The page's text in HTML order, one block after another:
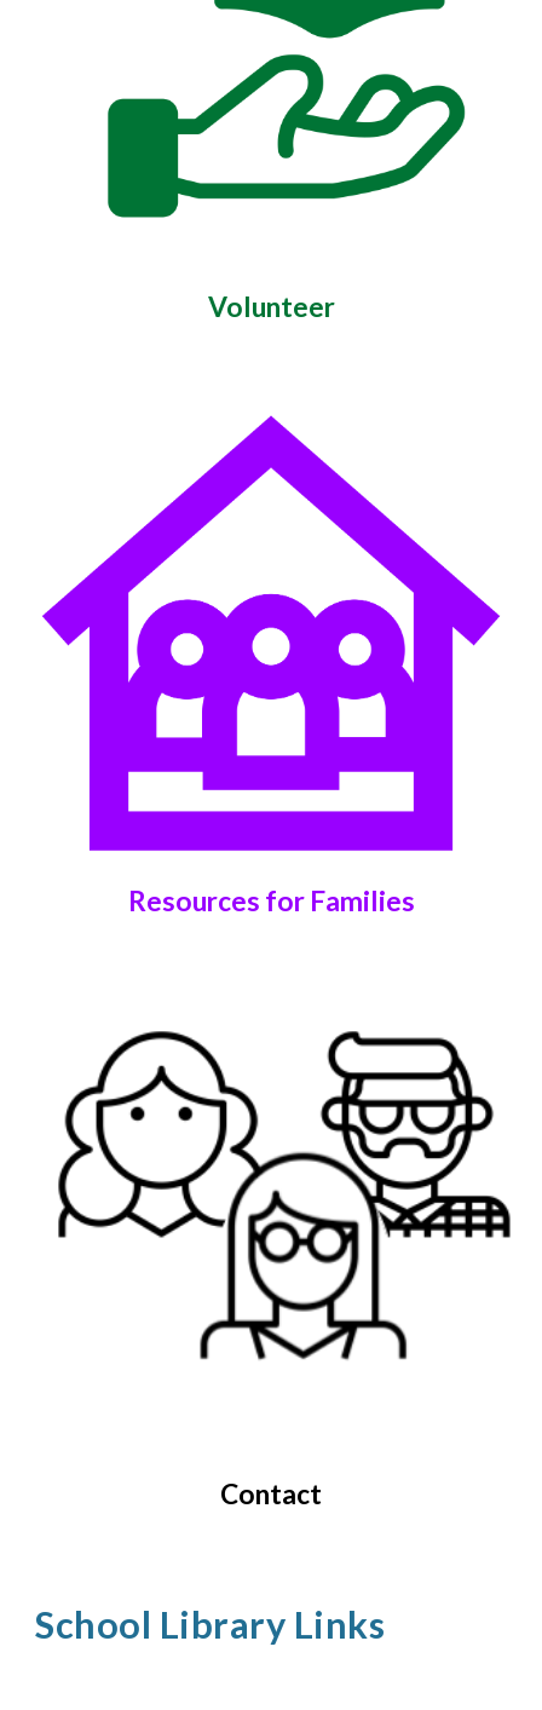
Volunteer
Resources for Families
Contact
School Library Links